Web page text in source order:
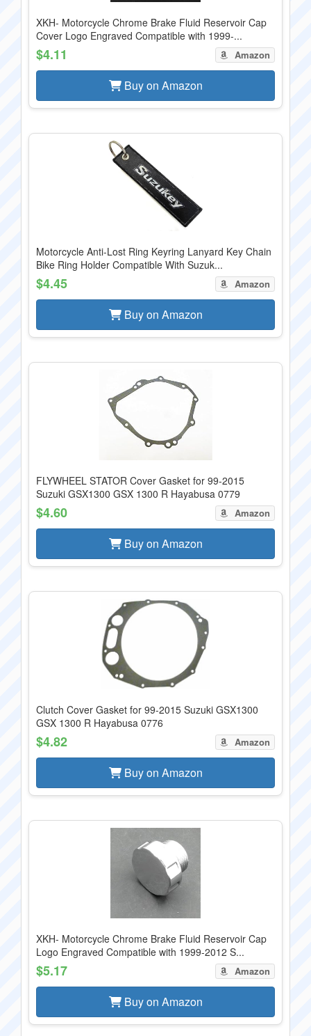
XKH- Motorcycle Chrome Brake Fluid Reservoir Cap
Cover Logo Engraved Compatible with 1999-...
$4.11 Amazon
Buy on Amazon
Motorcycle Anti-Lost Ring Keyring Lanyard Key Chain
Bike Ring Holder Compatible With Suzuk...
$4.45 Amazon
Buy on Amazon
FLYWHEEL STATOR Cover Gasket for 99-2015
Suzuki GSX1300 GSX 1300 R Hayabusa 0779
$4.60 Amazon
Buy on Amazon
Clutch Cover Gasket for 99-2015 Suzuki GSX1300
GSX 1300 R Hayabusa 0776
$4.82 Amazon
Buy on Amazon
XKH- Motorcycle Chrome Brake Fluid Reservoir Cap
Logo Engraved Compatible with 1999-2012 S...
$5.17 Amazon
Buy on Amazon